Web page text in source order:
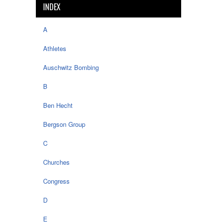
INDEX
A
Athletes
Auschwitz Bombing
B
Ben Hecht
Bergson Group
C
Churches
Congress
D
E